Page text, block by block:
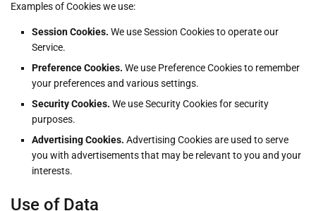
Examples of Cookies we use:
Session Cookies. We use Session Cookies to operate our
Service.
Preference Cookies. We use Preference Cookies to remember
your preferences and various settings.
Security Cookies. We use Security Cookies for security
purposes.
Advertising Cookies. Advertising Cookies are used to serve
you with advertisements that may be relevant to you and your
interests.
Use of Data